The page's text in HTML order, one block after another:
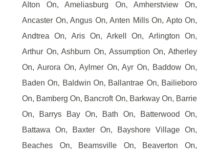
Alton On, Ameliasburg On, Amherstview On,
Ancaster On, Angus On, Anten Mills On, Apto On,
Andtrea On, Aris On, Arkell On, Arlington On,
Arthur On, Ashburn On, Assumption On, Atherley
On, Aurora On, Aylmer On, Ayr On, Baddow On,
Baden On, Baldwin On, Ballantrae On, Bailieboro
On, Bamberg On, Bancroft On, Barkway On, Barrie
On, Barrys Bay On, Bath On, Batterwood On,
Battawa On, Baxter On, Bayshore Village On,
Beaches On, Beamsville On, Beaverton On,